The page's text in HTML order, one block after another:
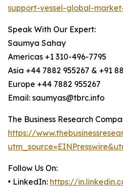
support-vessel-global-
Speak With Our Expert:
Saumya Sahay
Americas +1 310-496-7795
Asia +44 7882 955267 & +91
Europe +44 7882 955267
Email: saumyas@tbrc.info
The Business Research
https://
Follow Us On:
• LinkedIn: https://